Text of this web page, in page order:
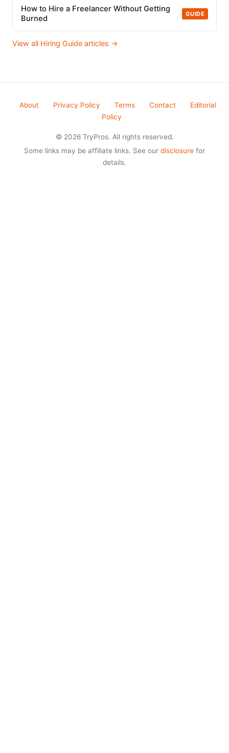
How to Hire a Freelancer Without Getting
Burned
GUIDE
View all Hiring Guide articles →
About Privacy Policy Terms Contact
Editorial
Policy
© 2026 TryPros. All rights reserved.
Some links may be affiliate links. See our disclosure for
details.